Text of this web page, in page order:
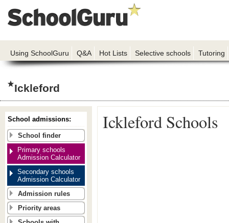
Using SchoolGuru Q&A Hot Lists Selective schools Tutoring
Ickleford
Ickleford Schools
School admissions:
School finder
Primary schools
Admission Calculator
Secondary schools
Admission Calculator
Admission rules
Priority areas